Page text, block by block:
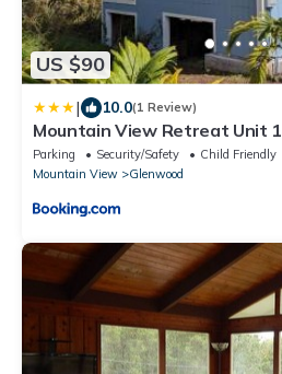
US $90
| 10.0(1 Review)
Mountain View Retreat Unit 1
Parking Security/Safety
Child Friendly
Mountain View
Glenwood